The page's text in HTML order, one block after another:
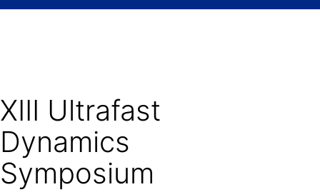
XIII Ultrafast
Dynamics
Symposium